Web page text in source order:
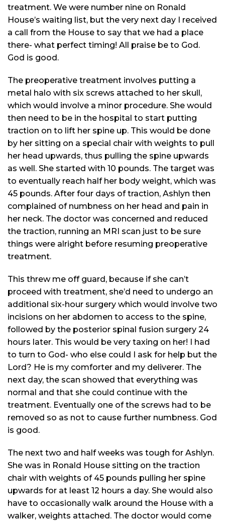
treatment. We were number nine on Ronald
House’s waiting list, but the very next day I received
a call from the House to say that we had a place
there- what perfect timing! All praise be to God.
God is good.
The preoperative treatment involves putting a
metal halo with six screws attached to her skull,
which would involve a minor procedure. She would
then need to be in the hospital to start putting
traction on to lift her spine up. This would be done
by her sitting on a special chair with weights to pull
her head upwards, thus pulling the spine upwards
as well. She started with 10 pounds. The target was
to eventually reach half her body weight, which was
45 pounds. After four days of traction, Ashlyn then
complained of numbness on her head and pain in
her neck. The doctor was concerned and reduced
the traction, running an MRI scan just to be sure
things were alright before resuming preoperative
treatment.
This threw me off guard, because if she can’t
proceed with treatment, she’d need to undergo an
additional six-hour surgery which would involve two
incisions on her abdomen to access to the spine,
followed by the posterior spinal fusion surgery 24
hours later. This would be very taxing on her! I had
to turn to God- who else could I ask for help but the
Lord? He is my comforter and my deliverer. The
next day, the scan showed that everything was
normal and that she could continue with the
treatment. Eventually one of the screws had to be
removed so as not to cause further numbness. God
is good.
The next two and half weeks was tough for Ashlyn.
She was in Ronald House sitting on the traction
chair with weights of 45 pounds pulling her spine
upwards for at least 12 hours a day. She would also
have to occasionally walk around the House with a
walker, weights attached. The doctor would come